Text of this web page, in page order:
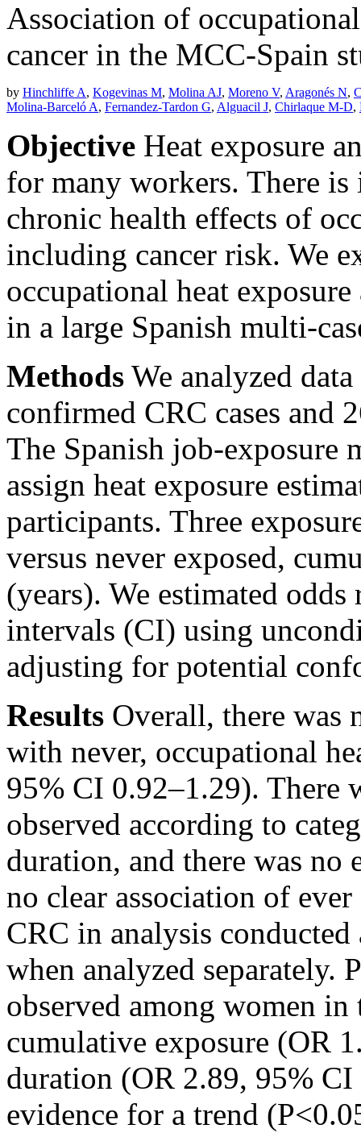
Association of
cancer in the MCC-Spain
by Hinchliffe A, Kogevinas M, Molina AJ, Moreno V, Aragonés N,
Molina-Barceló A, Fernandez-Tardon G, Alguacil J, Chirlaque M-D,
Objective Heat exposure
for many workers. There
chronic health effects of
including cancer risk. We
occupational heat
in a large Spanish multi-
Methods We analyzed
confirmed CRC cases and
The Spanish job-exposure
assign heat exposure
participants. Three
versus never exposed,
(years). We estimated
intervals (CI) using
adjusting for potential
Results Overall, there was
with never, occupational
95% CI 0.92–1.29). There
observed according to
duration, and there was no
no clear association of
CRC in analysis
when analyzed separately.
observed among women
cumulative exposure (OR
duration (OR 2.89, 95% CI
evidence for a trend